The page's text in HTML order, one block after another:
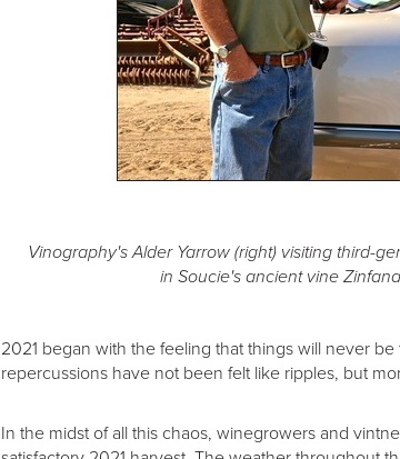
Vinography's Alder Yarrow (right) visiting third-
in Soucie's ancient vine
2021 began with the feeling that things will never
repercussions have not been felt like ripples, but
In the midst of all this chaos, winegrowers and